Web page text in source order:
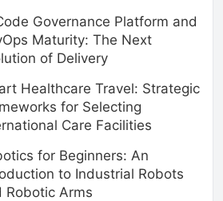
Governance Platform and
Maturity: The Next
of Delivery
Healthcare Travel: Strategic
for Selecting
Care Facilities
for Beginners: An
to Industrial Robots
Robotic Arms